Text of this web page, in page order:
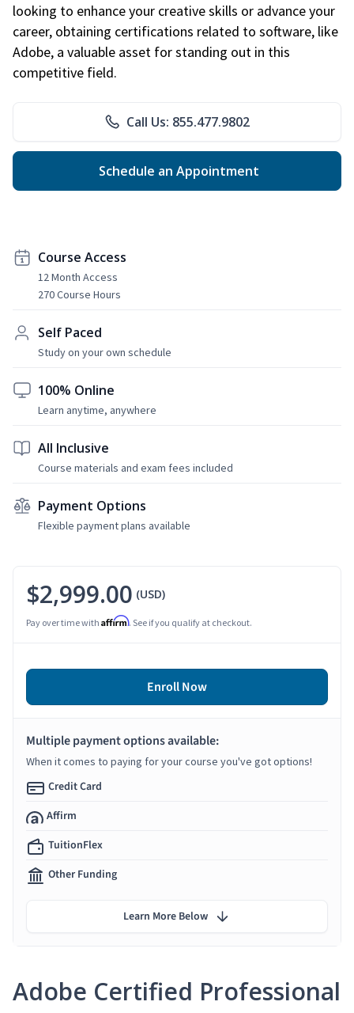
looking to enhance your creative skills or advance your
career, obtaining certifications related to software, like
Adobe, a valuable asset for standing out in this
competitive field.
Call Us: 855.477.9802
Schedule an Appointment
Course Access
12 Month Access
270 Course Hours
Self Paced
Study on your own schedule
100% Online
Learn anytime, anywhere
All Inclusive
Course materials and exam fees included
Payment Options
Flexible payment plans available
Adobe Certified Professional
$2,999.00 (USD)
Pay over time with Affirm. See if you qualify at checkout.
Enroll Now
Multiple payment options available:
When it comes to paying for your course you've got options!
Credit Card
Affirm
TuitionFlex
Other Funding
Learn More Below